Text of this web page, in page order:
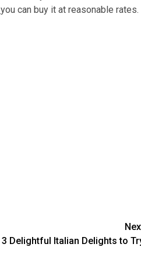
you can buy it at reasonable rates.
3 Delightful Italian Delights to